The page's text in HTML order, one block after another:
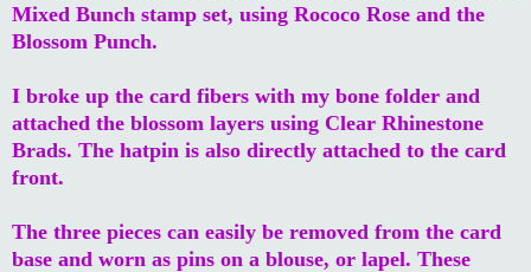
Mixed Bunch stamp set, using Rococo Rose and the
Blossom Punch.
I broke up the card fibers with my bone folder and
attached the blossom layers using Clear Rhinestone
Brads. The hatpin is also directly attached to the card
front.
The three pieces can easily be removed from the card
base and worn as pins on a blouse, or lapel. These